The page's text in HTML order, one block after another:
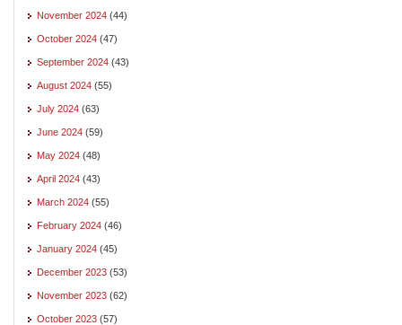
November 2024 (44)
October 2024 (47)
September 2024 (43)
August 2024 (55)
July 2024 (63)
June 2024 (59)
May 2024 (48)
April 2024 (43)
March 2024 (55)
February 2024 (46)
January 2024 (45)
December 2023 (53)
November 2023 (62)
October 2023 (57)